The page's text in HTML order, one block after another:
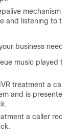
mechanism
and listening to the
business needs:
music played to
treatment a
and is presented
a caller